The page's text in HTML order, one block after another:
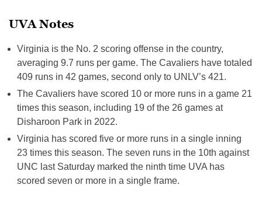
UVA Notes
Virginia is the No. 2 scoring offense in the country,
averaging 9.7 runs per game. The Cavaliers have totaled
409 runs in 42 games, second only to UNLV’s 421.
The Cavaliers have scored 10 or more runs in a game 21
times this season, including 19 of the 26 games at
Disharoon Park in 2022.
Virginia has scored five or more runs in a single inning
23 times this season. The seven runs in the 10th against
UNC last Saturday marked the ninth time UVA has
scored seven or more in a single frame.